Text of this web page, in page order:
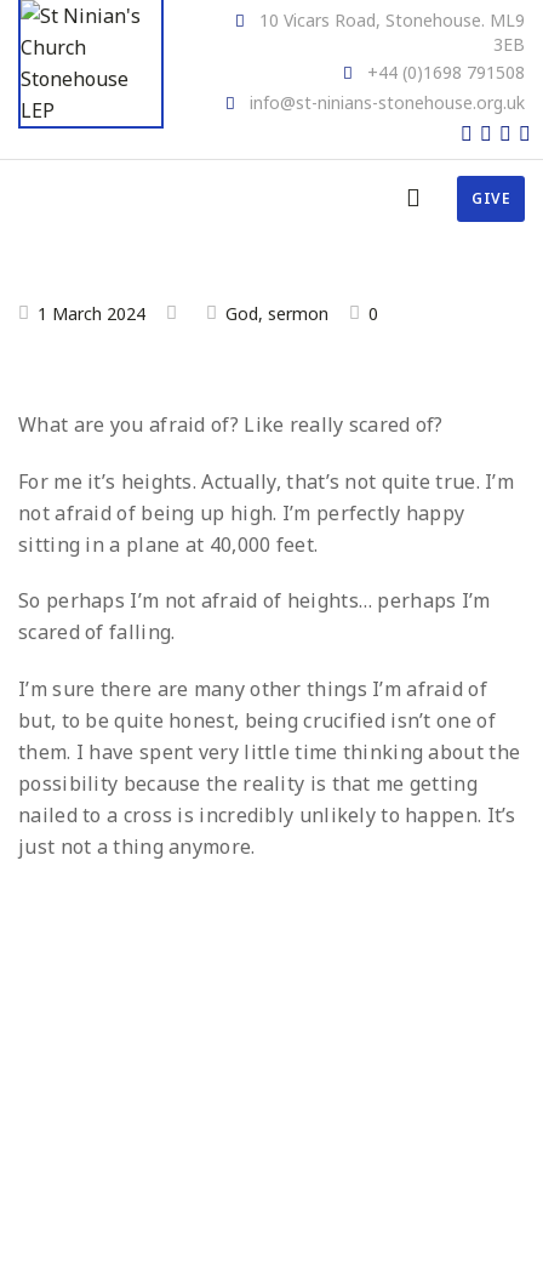
10 Vicars Road, Stonehouse. ML9
3EB
+44 (0)1698 791508
info@st-ninians-stonehouse.org.uk
GIVE
1 March 2024 God, sermon 0
What are you afraid of? Like really scared of?
For me it’s heights. Actually, that’s not quite true. I’m
not afraid of being up high. I’m perfectly happy
sitting in a plane at 40,000 feet.
So perhaps I’m not afraid of heights… perhaps I’m
scared of falling.
I’m sure there are many other things I’m afraid of
but, to be quite honest, being crucified isn’t one of
them. I have spent very little time thinking about the
possibility because the reality is that me getting
nailed to a cross is incredibly unlikely to happen. It’s
just not a thing anymore.